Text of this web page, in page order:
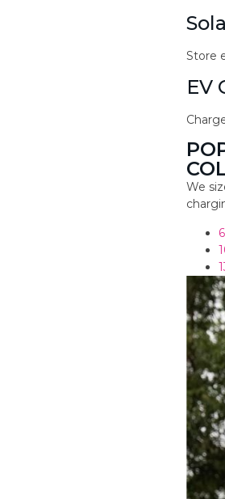
Store
EV
We